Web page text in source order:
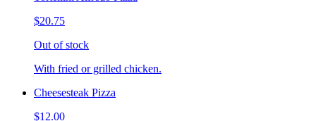
$20.75
Out of stock
With fried or grilled chicken.
Cheesesteak Pizza
$12.00